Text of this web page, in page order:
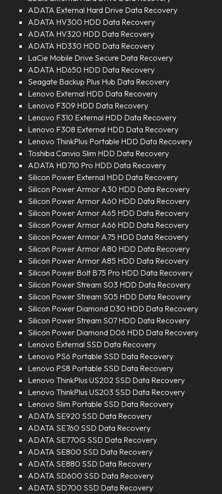
ADATA External Hard Drive Data Recovery
ADATA HV300 HDD Data Recovery
ADATA HV320 HDD Data Recovery
ADATA HD330 HDD Data Recovery
LaCie Mobile Drive Secure Data Recovery
ADATA HD650 HDD Data Recovery
Seagate Backup Plus Hub Data Recovery
Lenovo External HDD Data Recovery
Lenovo F309 HDD Data Recovery
Lenovo F310 External HDD Data Recovery
Lenovo F308 External HDD Data Recovery
Lenovo ThinkPlus Portable HDD Data Recovery
Toshiba Canvio Slim HDD Data Recovery
ADATA HD710 Pro HDD Data Recovery
Silicon Power External HDD Data Recovery
Silicon Power Armor A30 HDD Data Recovery
Silicon Power Armor A60 HDD Data Recovery
Silicon Power Armor A65 HDD Data Recovery
Silicon Power Armor A66 HDD Data Recovery
Silicon Power Armor A75 HDD Data Recovery
Silicon Power Armor A80 HDD Data Recovery
Silicon Power Armor A85 HDD Data Recovery
Silicon Power Bolt B75 Pro HDD Data Recovery
Silicon Power Stream S03 HDD Data Recovery
Silicon Power Stream S05 HDD Data Recovery
Silicon Power Diamond D30 HDD Data Recovery
Silicon Power Stream S07 HDD Data Recovery
Silicon Power Diamond D06 HDD Data Recovery
Lenovo External SSD Data Recovery
Lenovo PS6 Portable SSD Data Recovery
Lenovo PS8 Portable SSD Data Recovery
Lenovo ThinkPlus US202 SSD Data Recovery
Lenovo ThinkPlus US203 SSD Data Recovery
Lenovo Slim Portable SSD Data Recovery
ADATA SE920 SSD Data Recovery
ADATA SE760 SSD Data Recovery
ADATA SE770G SSD Data Recovery
ADATA SE800 SSD Data Recovery
ADATA SE880 SSD Data Recovery
ADATA SD600 SSD Data Recovery
ADATA SD700 SSD Data Recovery